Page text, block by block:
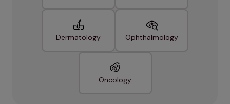
Dermatology Ophthalmology
Oncology